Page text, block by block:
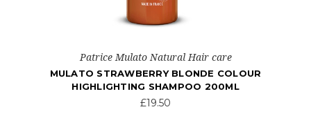
Patrice Mulato Natural Hair care
MULATO STRAWBERRY BLONDE COLOUR
HIGHLIGHTING SHAMPOO 200ML
£19.50